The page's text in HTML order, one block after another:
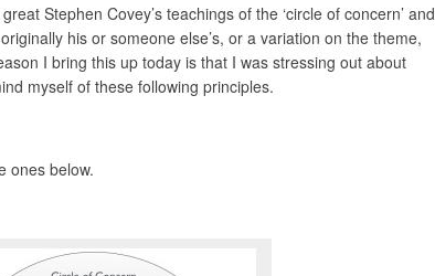
Stephen Covey’s teachings of the ‘circle of concern’ and
originally his or someone else’s, or a variation on the theme,
I bring this up today is that I was stressing out about
myself of these following principles.
ones below.